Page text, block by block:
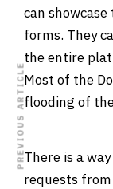
can
forms. They
the entire
Most of the
flooding of
There is a
requests
PREVIOUS ARTICLE